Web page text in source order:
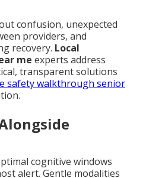
confusion, unexpected
providers, and
recovery. Local
me experts address
transparent solutions
safety walkthrough senior
cognitive windows
alert. Gentle modalities